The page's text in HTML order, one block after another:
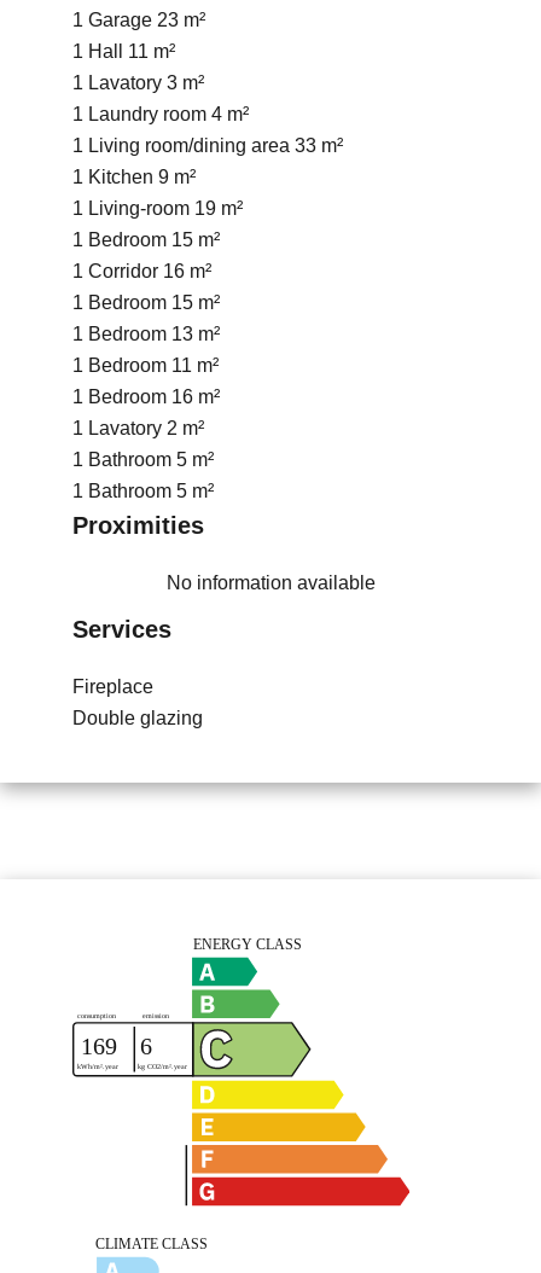
1 Garage 23 m²
1 Hall 11 m²
1 Lavatory 3 m²
1 Laundry room 4 m²
1 Living room/dining area 33 m²
1 Kitchen 9 m²
1 Living-room 19 m²
1 Bedroom 15 m²
1 Corridor 16 m²
1 Bedroom 15 m²
1 Bedroom 13 m²
1 Bedroom 11 m²
1 Bedroom 16 m²
1 Lavatory 2 m²
1 Bathroom 5 m²
1 Bathroom 5 m²
Proximities
No information available
Services
Fireplace
Double glazing